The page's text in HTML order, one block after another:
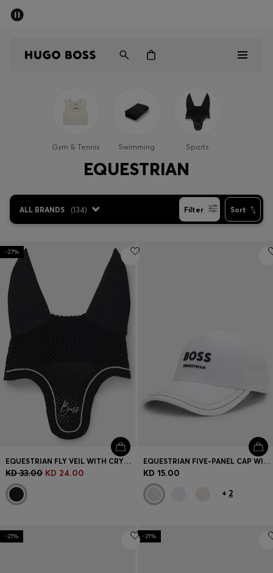
Discover
Sale
Login / Register
Favorite (
Language (
KW KD
Gym & Tennis Swimming Sports
EQUESTRIAN
ALL BRANDS (134) Filter Sort
-27%
EQUESTRIAN FLY VEIL WITH CRYSTAL TRIM
KD 33.00 KD 24.00
EQUESTRIAN FIVE-PANEL CAP WITH LOGO DETAILS
KD 15.00
+ 2
-21% -21%